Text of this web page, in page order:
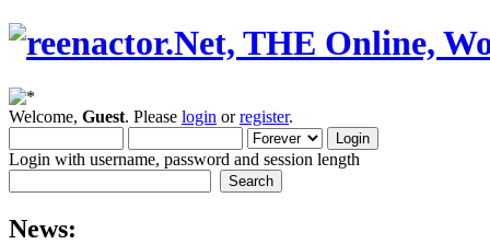
Welcome, Guest. Please login orregister.
Login with username, password and session length
News: